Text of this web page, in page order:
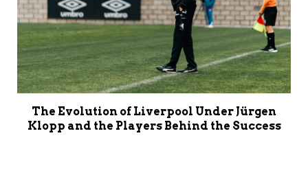
The Evolution of Liverpool Under Jürgen
Klopp and the Players Behind the Success